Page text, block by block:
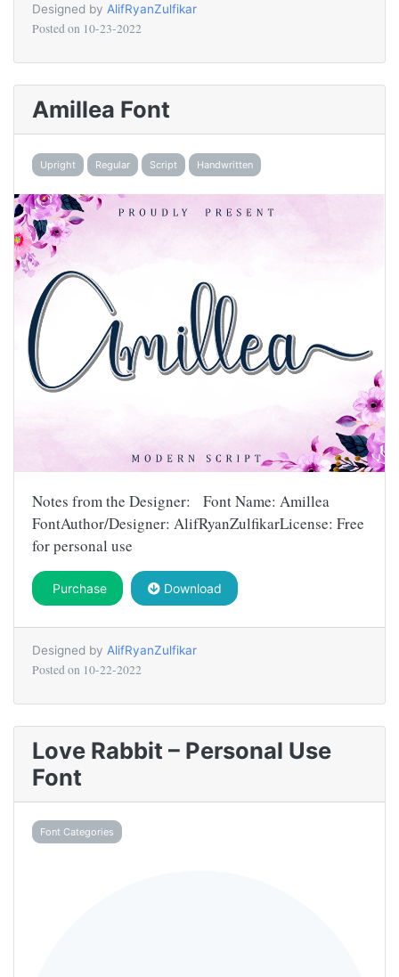
Designed by AlifRyanZulfikar
Posted on 10-23-2022
Amillea Font
Upright Regular Script Handwritten
Notes from the Designer: Font Name: Amillea
FontAuthor/Designer: AlifRyanZulfikarLicense: Free
for personal use
Purchase Download
Designed by AlifRyanZulfikar
Posted on 10-22-2022
Love Rabbit – Personal Use
Font
Font Categories